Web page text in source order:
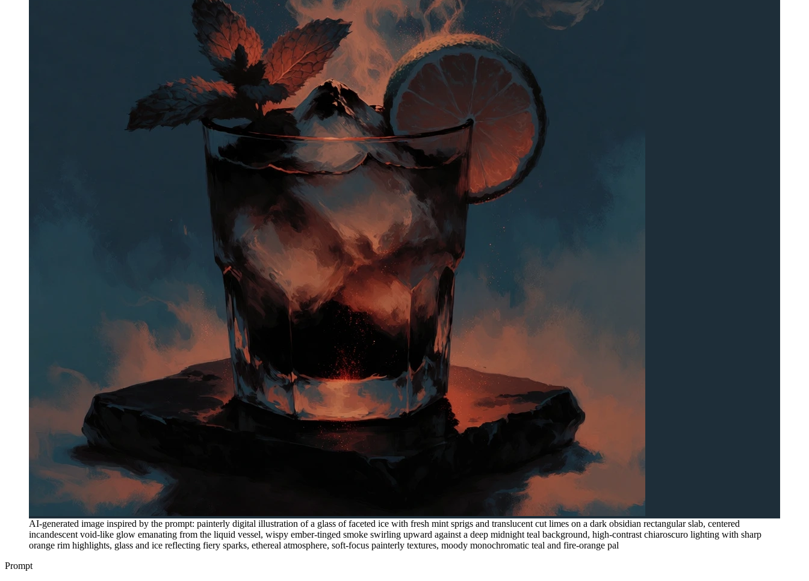
AI-generated image inspired by the prompt: painterly digital illustration of a glass of faceted ice with fresh mint sprigs and translucent cut limes on a dark obsidian rectangular slab, centered
incandescent void-like glow emanating from the liquid vessel, wispy ember-tinged smoke swirling upward against a deep midnight teal background, high-contrast chiaroscuro lighting with sharp
orange rim highlights, glass and ice reflecting fiery sparks, ethereal atmosphere, soft-focus painterly textures, moody monochromatic teal and fire-orange pal
Prompt